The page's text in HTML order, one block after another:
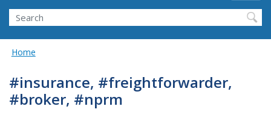
Search FMCSA
Search
Home
#insurance, #freightforwarder,
#broker, #nprm